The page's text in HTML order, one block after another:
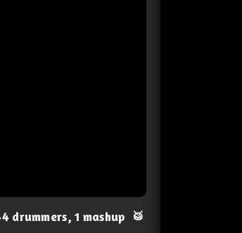
drummers, 1 mashup 🥁